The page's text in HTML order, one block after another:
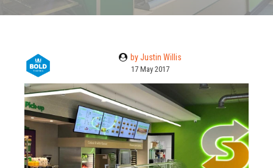
by Justin Willis
17 May 2017